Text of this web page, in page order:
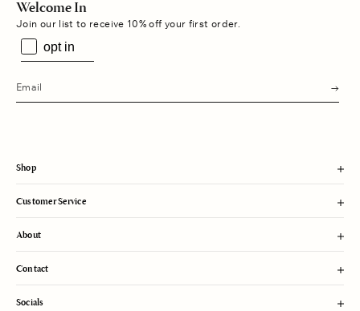
Welcome In
Join our list to receive 10% off your first order.
opt in
u
b
Shop
Customer Service
About
Contact
Socials